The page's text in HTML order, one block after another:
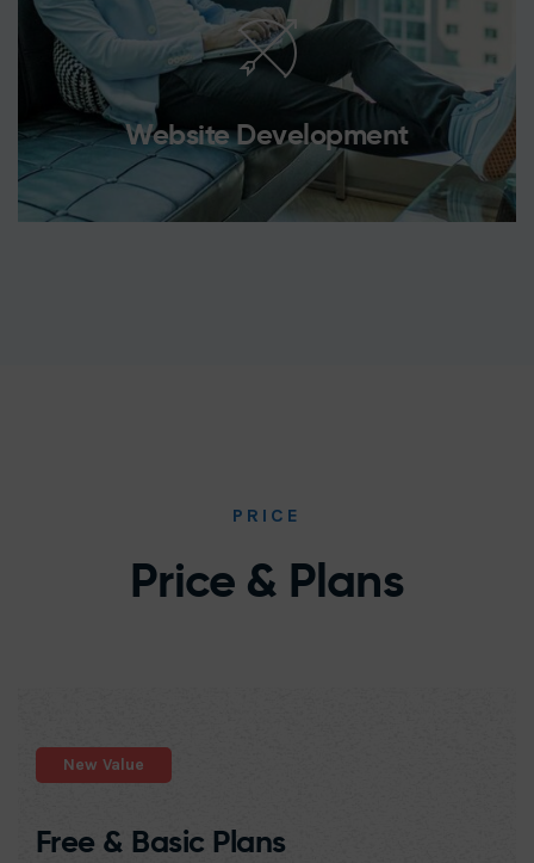
Website Development
PRICE
Price & Plans
New Value
Free & Basic Plans